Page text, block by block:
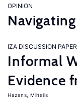
OPINION
IZA DISCUSSION PAPER
Informal
Evidence
Hazans, Mihails